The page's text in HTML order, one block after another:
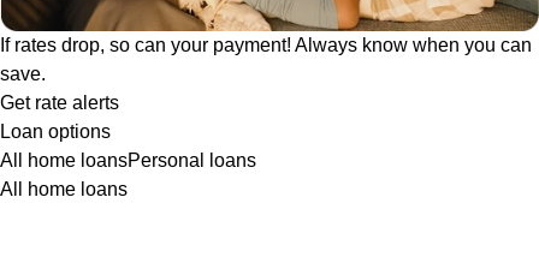
If rates drop, so can your payment! Always know when you can
save.
Get rate alerts
Loan options
All home loansPersonal loans
All home loans